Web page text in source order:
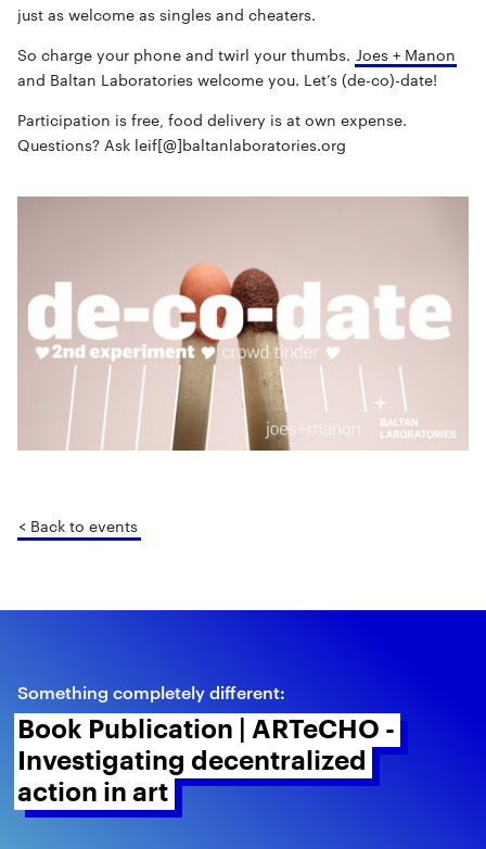
just as welcome as singles and cheaters.
So charge your phone and twirl your thumbs. Joes + Manon
and Baltan Laboratories welcome you. Let’s (de-co)-date!
Participation is free, food delivery is at own expense.
Questions? Ask leif[@]baltanlaboratories.org
< Back to events
Something completely different:
Book Publication | ARTeCHO -
Investigating decentralized
action in art